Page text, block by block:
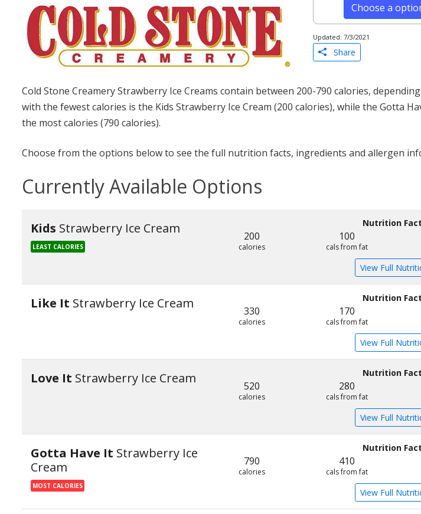
Choose a
Updated: 7/3/2021
Share
Cold Stone Creamery Strawberry Ice Creams contain between 200-790 calories,
with the fewest calories is the Kids Strawberry Ice Cream (200 calories), while the Gotta
the most calories (790 calories).
Choose from the options below to see the full nutrition facts, ingredients and allergen
Currently Available Options
Kids Strawberry Ice Cream
LEAST CALORIES
Nutrition
200
calories
100
cals from fat
View Full
Like It Strawberry Ice Cream Nutrition
330
calories
170
cals from fat
View Full
Love It Strawberry Ice Cream Nutrition
520
calories
280
cals from fat
View Full
Gotta Have It Strawberry Ice
Cream
MOST CALORIES
Nutrition
790
calories
410
cals from fat
View Full